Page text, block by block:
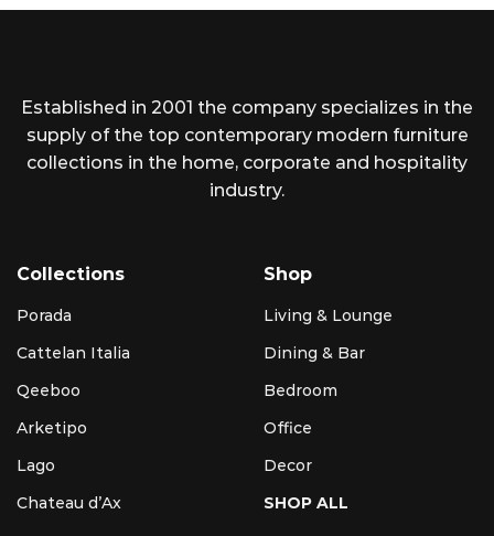
Established in 2001 the company specializes in the
supply of the top contemporary modern furniture
collections in the home, corporate and hospitality
industry.
Collections
Porada
Cattelan Italia
Qeeboo
Arketipo
Lago
Chateau d’Ax
Shop
Living & Lounge
Dining & Bar
Bedroom
Office
Decor
SHOP ALL